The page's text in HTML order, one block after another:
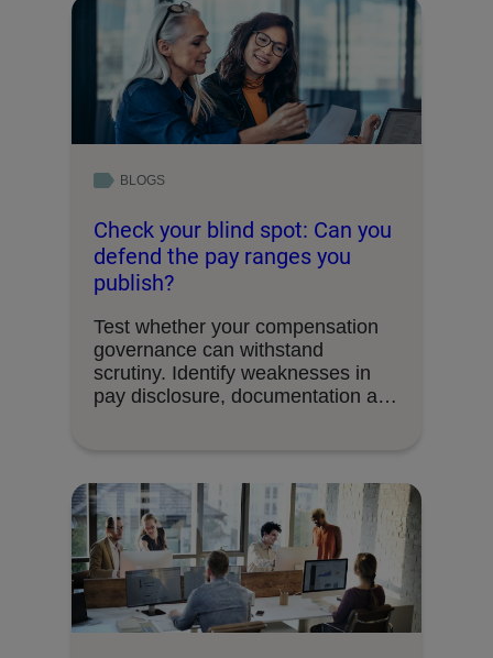
BLOGS
Check your blind spot: Can you
defend the pay ranges you
publish?
Test whether your compensation
governance can withstand
scrutiny. Identify weaknesses in
pay disclosure, documentation and